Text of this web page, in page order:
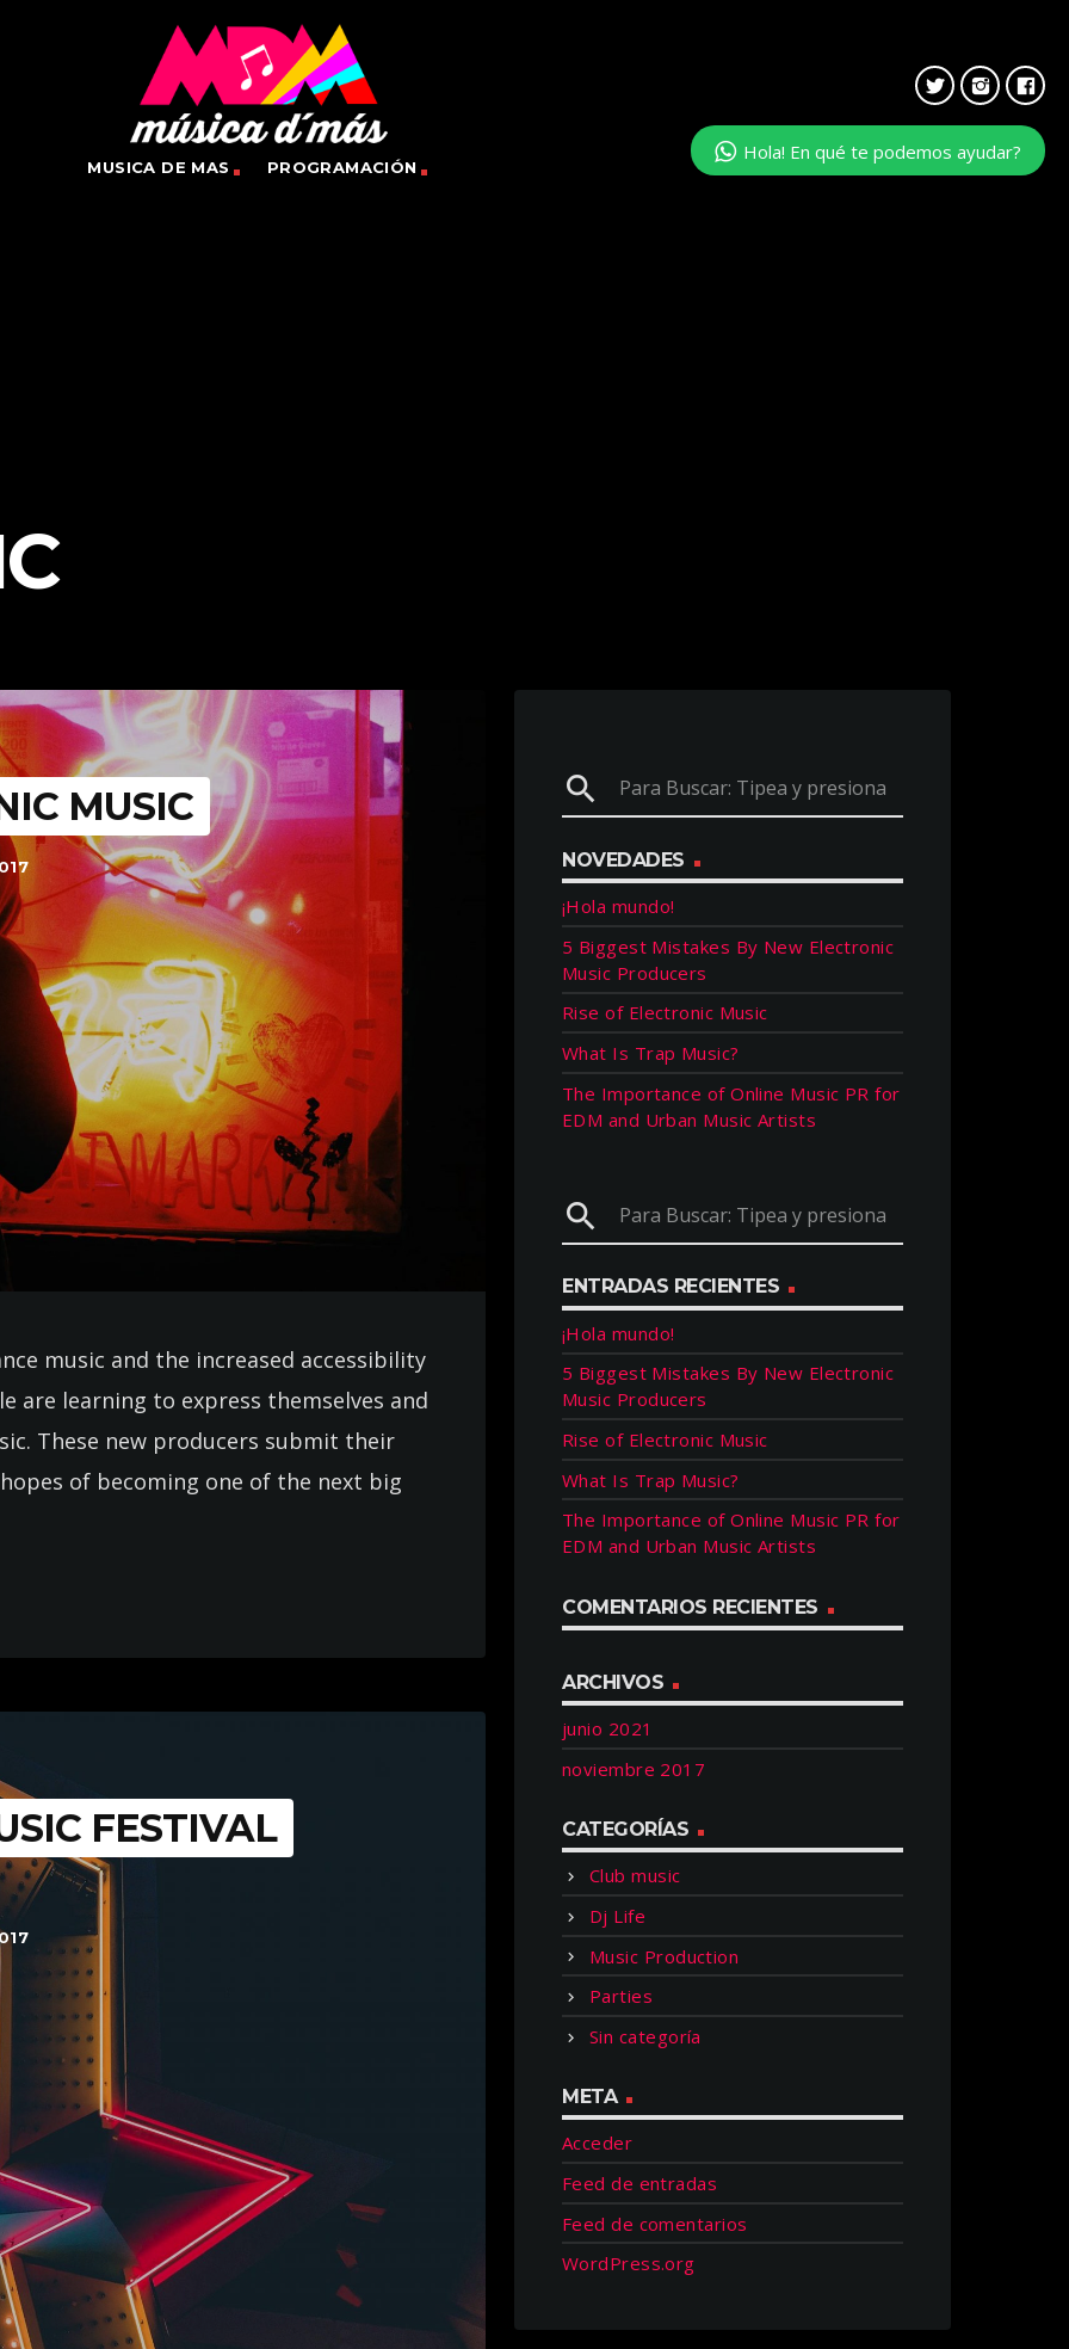
MUSICA DE MAS PROGRAMACIÓN
MUSIC
music and the increased accessibility
are learning to express themselves and
These new producers submit their
of becoming one of the next big
FESTIVAL
search
NOVEDADES
¡Hola mundo!
5 Biggest Mistakes By New Electronic
Music Producers
Rise of Electronic Music
What Is Trap Music?
The Importance of Online Music PR for
EDM and Urban Music Artists
search
ENTRADAS RECIENTES
¡Hola mundo!
5 Biggest Mistakes By New Electronic
Music Producers
Rise of Electronic Music
What Is Trap Music?
The Importance of Online Music PR for
EDM and Urban Music Artists
COMENTARIOS RECIENTES
ARCHIVOS
junio 2021
noviembre 2017
CATEGORÍAS
Club music
Dj Life
Music Production
Parties
Sin categoría
META
Acceder
Feed de entradas
Feed de comentarios
WordPress.org
Hola! En qué te podemos ayudar?